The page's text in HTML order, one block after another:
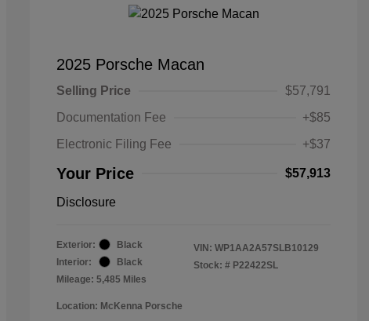
2025 Porsche Macan
Selling Price
$57,791
Documentation Fee
+$85
Electronic Filing Fee
+$37
Your Price $57,913
Disclosure
Exterior:
Black
Interior:
Black
Mileage: 5,485 Miles
VIN: WP1AA2A57SLB10129
Stock: # P22422SL
Location: McKenna Porsche